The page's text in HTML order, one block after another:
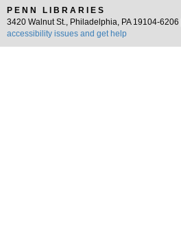
PENN LIBRARIES
3420 Walnut St., Philadelphia, PA 19104-6206 |
accessibility issues and get help